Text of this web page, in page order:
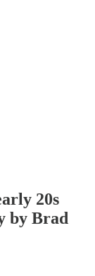
20s
by Brad